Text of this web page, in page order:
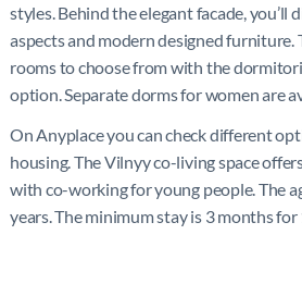
styles. Behind the elegant facade, you’ll
aspects and modern designed furniture.
rooms to choose from with the
option. Separate dorms for women are
On Anyplace you can check different
housing. The Vilnyy co-living space
with co-working for young people. The
years. The minimum stay is 3 months